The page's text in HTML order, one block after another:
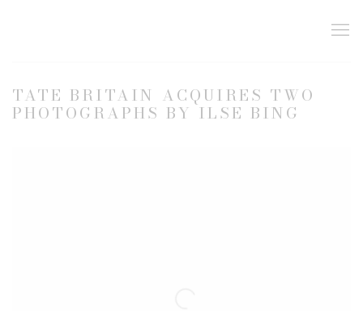
TATE BRITAIN ACQUIRES TWO
PHOTOGRAPHS BY ILSE BING